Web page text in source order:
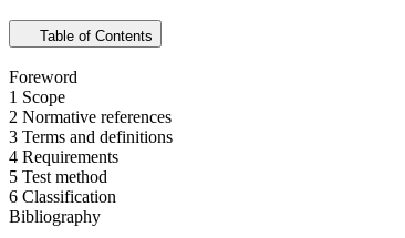
Table of Contents
Foreword
1 Scope
2 Normative references
3 Terms and definitions
4 Requirements
5 Test method
6 Classification
Bibliography